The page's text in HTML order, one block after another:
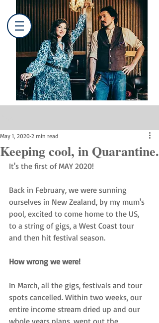
Keeping cool, in Quarantine.
May 1, 2020 2 min read
It's the first of MAY 2020!
Back in February, we were sunning
ourselves in New Zealand, by my mum's
pool, excited to come home to the US,
to a string of gigs, a West Coast tour
and then hit festival season.
How wrong we were!
In March, all the gigs, festivals and tour
spots cancelled. Within two weeks, our
entire income stream dried up and our
whole years plans, went out the